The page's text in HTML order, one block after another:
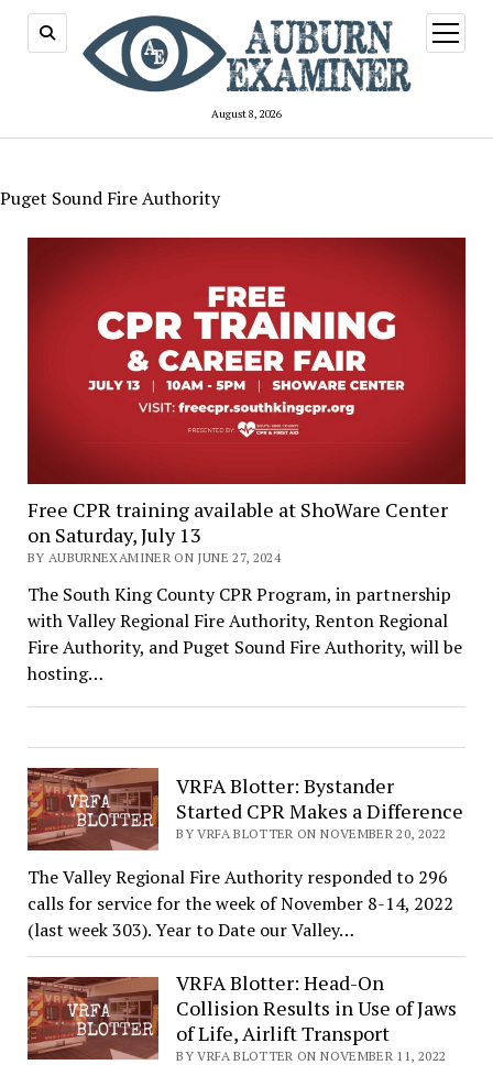
August 8, 2026
open
menu
Puget Sound Fire Authority
Free CPR training available at ShoWare Center
on Saturday, July 13
BY AUBURNEXAMINER ON JUNE 27, 2024
The South King County CPR Program, in partnership
with Valley Regional Fire Authority, Renton Regional
Fire Authority, and Puget Sound Fire Authority, will be
hosting…
VRFA Blotter: Bystander
Started CPR Makes a Difference
BY VRFA BLOTTER ON NOVEMBER 20, 2022
The Valley Regional Fire Authority responded to 296
calls for service for the week of November 8-14, 2022
(last week 303). Year to Date our Valley…
VRFA Blotter: Head-On
Collision Results in Use of Jaws
of Life, Airlift Transport
BY VRFA BLOTTER ON NOVEMBER 11, 2022